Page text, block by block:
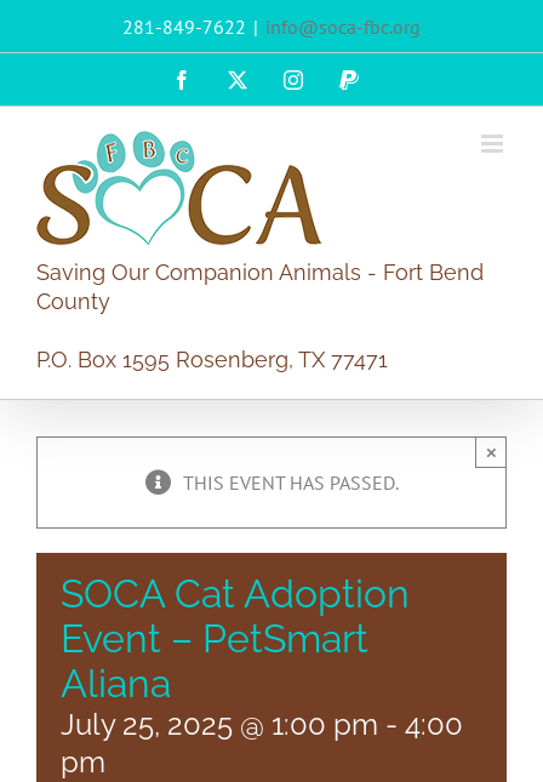
281-849-7622 | info@soca-fbc.org
Facebook InstagramPayPal
Saving Our Companion Animals - Fort Bend
County
P.O. Box 1595 Rosenberg, TX 77471
THIS EVENT HAS PASSED.
×
SOCA Cat Adoption
Event – PetSmart
Aliana
July 25, 2025 @ 1:00 pm - 4:00
pm